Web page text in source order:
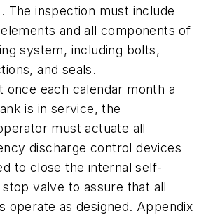
The inspection must include
and all components of
system, including bolts,
and seals.
once each calendar month a
is in service, the
must actuate all
discharge control devices
to close the internal self-
valve to assure that all
operate as designed. Appendix